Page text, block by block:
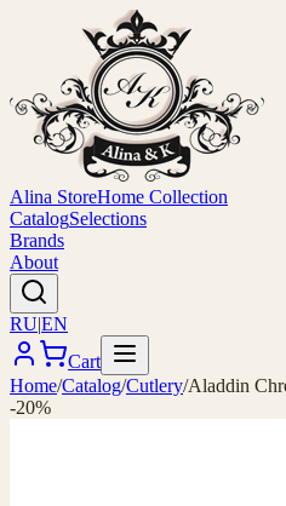
Alina StoreHome Collection
CatalogSelections
Brands
About
RU|EN
Cart
Home/Catalog/Cutlery/Aladdin
-20%